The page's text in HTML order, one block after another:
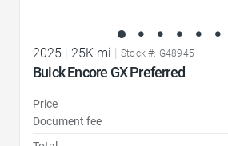
2025 25K mi Stock #: G48945
Buick Encore GX Preferred
Price
Document fee